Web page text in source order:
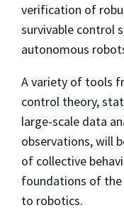
verification of
survivable control
autonomous
A variety of tools
control theory,
large-scale data
observations, will
of collective
foundations of the
to robotics.